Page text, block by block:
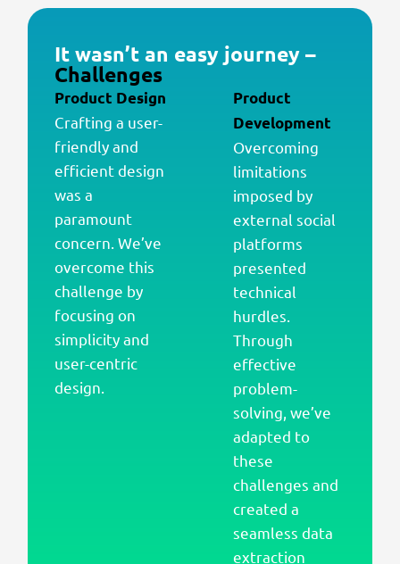
It wasn’t an easy journey –
Challenges
Product Design
Crafting a user-
friendly and
efficient design
was a
paramount
concern. We’ve
overcome this
challenge by
focusing on
simplicity and
user-centric
design.
Product
Development
Overcoming
limitations
imposed by
external social
platforms
presented
technical
hurdles.
Through
effective
problem-
solving, we’ve
adapted to
these
challenges and
created a
seamless data
extraction